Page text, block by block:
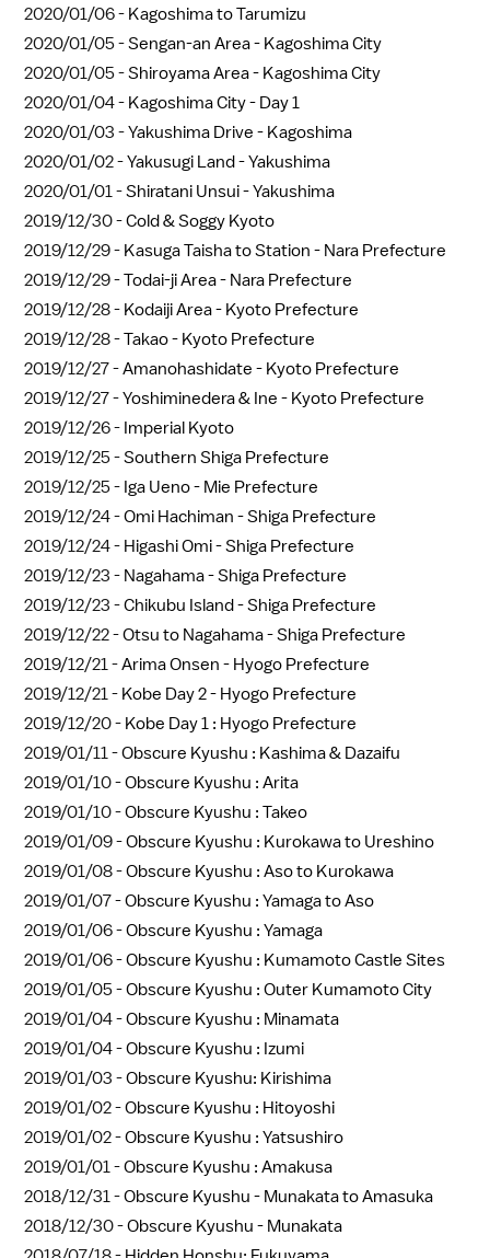
2020/01/06 - Kagoshima to Tarumizu
2020/01/05 -Sengan-an Area - Kagoshima City
2020/01/05 -Shiroyama Area - Kagoshima City
2020/01/04 - Kagoshima City - Day 1
2020/01/03 -Yakushima Drive - Kagoshima
2020/01/02 -Yakusugi Land - Yakushima
2020/01/01 -Shiratani Unsui - Yakushima
2019/12/30 -Cold & Soggy Kyoto
2019/12/29 - Kasuga Taisha to Station - Nara Prefecture
2019/12/29 -Todai-ji Area - Nara Prefecture
2019/12/28 - Kodaiji Area - Kyoto Prefecture
2019/12/28 -Takao - Kyoto Prefecture
2019/12/27 -Amanohashidate - Kyoto Prefecture
2019/12/27 -Yoshiminedera & Ine - Kyoto Prefecture
2019/12/26 - Imperial Kyoto
2019/12/25 -Southern Shiga Prefecture
2019/12/25 - Iga Ueno - Mie Prefecture
2019/12/24 -Omi Hachiman - Shiga Prefecture
2019/12/24 - Higashi Omi - Shiga Prefecture
2019/12/23 - Nagahama - Shiga Prefecture
2019/12/23 -Chikubu Island - Shiga Prefecture
2019/12/22 -Otsu to Nagahama - Shiga Prefecture
2019/12/21 -Arima Onsen - Hyogo Prefecture
2019/12/21 - Kobe Day 2 - Hyogo Prefecture
2019/12/20 - Kobe Day 1 : Hyogo Prefecture
2019/01/11 -Obscure Kyushu : Kashima & Dazaifu
2019/01/10 -Obscure Kyushu : Arita
2019/01/10 -Obscure Kyushu : Takeo
2019/01/09 -Obscure Kyushu : Kurokawa to Ureshino
2019/01/08 -Obscure Kyushu : Aso to Kurokawa
2019/01/07 -Obscure Kyushu : Yamaga to Aso
2019/01/06 -Obscure Kyushu : Yamaga
2019/01/06 -Obscure Kyushu : Kumamoto Castle Sites
2019/01/05 -Obscure Kyushu : Outer Kumamoto City
2019/01/04 -Obscure Kyushu : Minamata
2019/01/04 -Obscure Kyushu : Izumi
2019/01/03 -Obscure Kyushu: Kirishima
2019/01/02 -Obscure Kyushu : Hitoyoshi
2019/01/02 -Obscure Kyushu : Yatsushiro
2019/01/01 -Obscure Kyushu : Amakusa
2018/12/31 -Obscure Kyushu - Munakata to Amasuka
2018/12/30 -Obscure Kyushu - Munakata